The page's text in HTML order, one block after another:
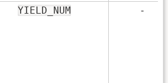
YIELD_NUM -